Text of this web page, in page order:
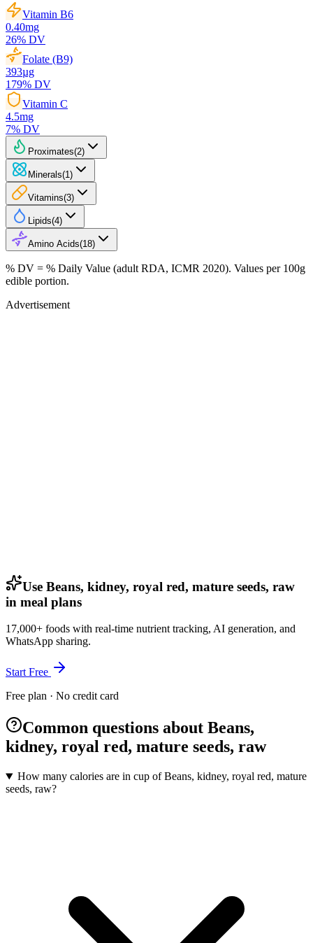
Vitamin B6
0.40mg
26% DV
Folate (B9)
393µg
179% DV
Vitamin C
4.5mg
7% DV
Proximates(2)
Minerals(1 )
Vitamins(3)
Lipids(4)
Amino Acids(18)
% DV = % Daily Value (adult RDA, ICMR 2020). Values per 100g
edible portion.
Advertisement
Use Beans, kidney, royal red, mature seeds, raw
in meal plans
17,000+ foods with real-time nutrient tracking, AI generation, and
WhatsApp sharing.
Start Free
Free plan · No credit card
Common questions about Beans,
kidney, royal red, mature seeds, raw
How many calories are in cup of Beans, kidney, royal red, mature
seeds, raw?